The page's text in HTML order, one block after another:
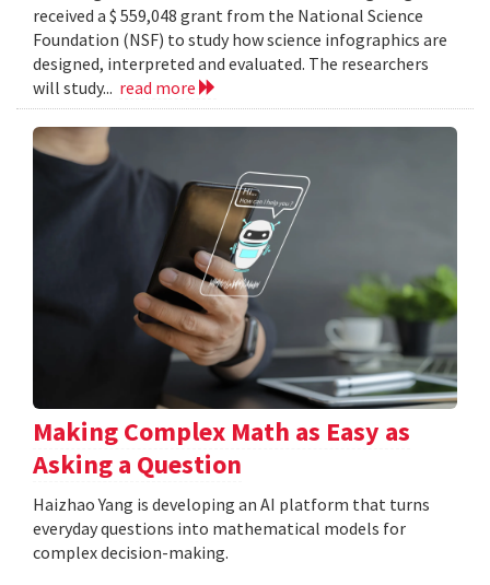
received a $ 559,048 grant from the National Science
Foundation (NSF) to study how science infographics are
designed, interpreted and evaluated. The researchers
will study... read more
Making Complex Math as Easy as
Asking a Question
Haizhao Yang is developing an AI platform that turns
everyday questions into mathematical models for
complex decision-making.